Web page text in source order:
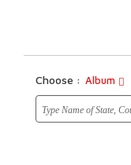
Choose : Album